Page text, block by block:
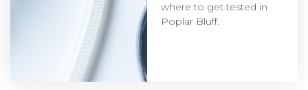
where to get tested in
Poplar Bluff.